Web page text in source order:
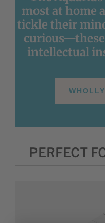
most at home
tickle their
intellectual
PERFECT